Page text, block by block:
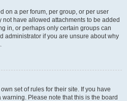
on a per forum, per group, or per user
have allowed attachments to be added
in, or perhaps only certain groups can
administrator if you are unsure about why
set of rules for their site. If you have
Please note that this is the board